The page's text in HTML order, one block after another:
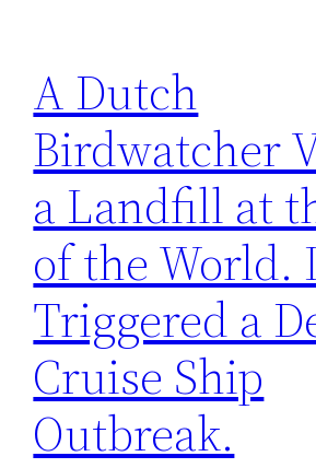
A Dutch
Birdwatcher
a Landfill at
of the World.
Triggered a
Cruise Ship
Outbreak.